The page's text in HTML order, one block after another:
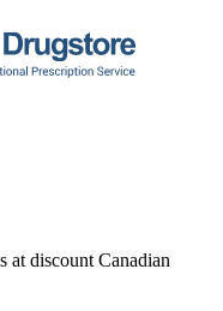
at discount Canadian